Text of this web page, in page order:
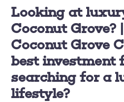
Looking at
Coconut Grove?
Coconut Grove
best investment
searching for a
lifestyle?